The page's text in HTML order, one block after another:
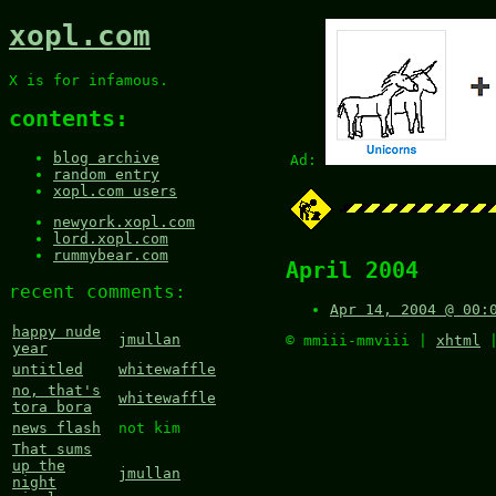
Ad:
xopl.com
X is for infamous.
contents:
blog archive
random entry
xopl.com users
newyork.xopl.com
lord.xopl.com
rummybear.com
recent comments:
happy nude
year
jmullan
untitled
whitewaffle
no, that's
tora bora
whitewaffle
news flash
not kim
That sums
up the
night
jmullan
April 2004
Apr 14, 2004 @
© mmiii-mmviii | xhtml